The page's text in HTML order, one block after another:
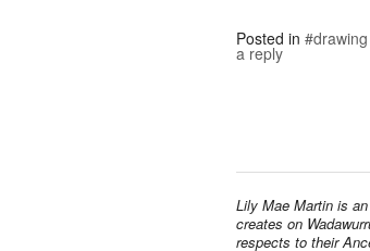
Posted in #drawing
a reply
Lily Mae Martin is
creates on
respects to their